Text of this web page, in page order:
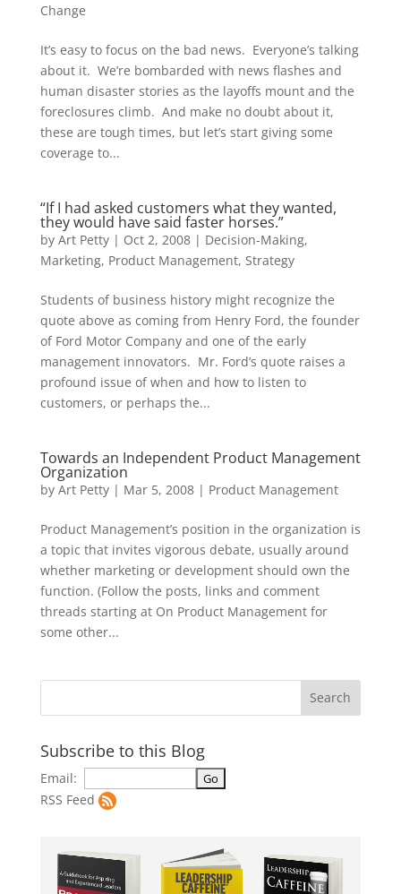
Change
It’s easy to focus on the bad news. Everyone’s talking
about it. We’re bombarded with news flashes and
human disaster stories as the layoffs mount and the
foreclosures climb. And make no doubt about it,
these are tough times, but let’s start giving some
coverage to...
“If I had asked customers what they wanted,
they would have said faster horses.”
by Art Petty| Oct 2, 2008| Decision-Making,
Marketing, Product Management, Strategy
Students of business history might recognize the
quote above as coming from Henry Ford, the founder
of Ford Motor Company and one of the early
management innovators. Mr. Ford’s quote raises a
profound issue of when and how to listen to
customers, or perhaps the...
Towards an Independent Product Management
Organization
by Art Petty| Mar 5, 2008| Product Management
Product Management’s position in the organization is
a topic that invites vigorous debate, usually around
whether marketing or development should own the
function. (Follow the posts, links and comment
threads starting at On Product Management for
some other...
Subscribe to this Blog
Email:
RSS Feed